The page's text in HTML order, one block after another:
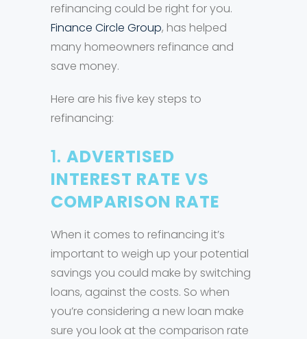
refinancing could be right for you.
Finance Circle Group, has helped
many homeowners refinance and
save money.
Here are his five key steps to
refinancing:
1. ADVERTISED
INTEREST RATE VS
COMPARISON RATE
When it comes to refinancing it’s
important to weigh up your potential
savings you could make by switching
loans, against the costs. So when
you’re considering a new loan make
sure you look at the comparison rate